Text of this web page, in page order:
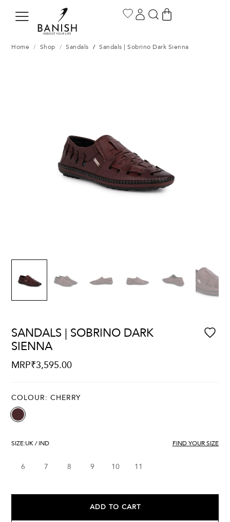
Home / Shop / Sandals / Sandals | Sobrino Dark Sienna
SANDALS | SOBRINO DARK
SIENNA
MRP₹3,595.00
COLOUR:CHERRY
SIZE:UK / IND FIND YOUR SIZE
6 7 8 9 10 11
ADD TO CART